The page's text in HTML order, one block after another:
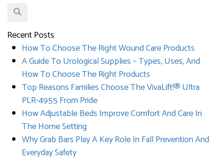
Recent Posts
How To Choose The Right Wound Care Products
A Guide To Urological Supplies – Types, Uses, And
How To Choose The Right Products
Top Reasons Families Choose The VivaLift!® Ultra
PLR-4955 From Pride
How Adjustable Beds Improve Comfort And Care In
The Home Setting
Why Grab Bars Play A Key Role In Fall Prevention And
Everyday Safety